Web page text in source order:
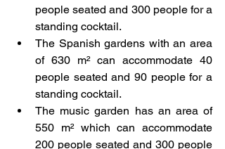
people seated and 300 people for a
standing cocktail.
The Spanish gardens with an area
of 630 m² can accommodate 40
people seated and 90 people for a
standing cocktail.
The music garden has an area of
550 m² which can accommodate
200 people seated and 300 people